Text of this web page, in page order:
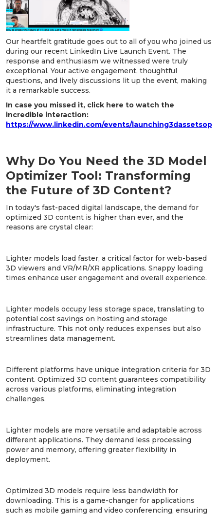
Our heartfelt gratitude goes out to all of you who joined us
during our recent LinkedIn Live Launch Event. The
response and enthusiasm we witnessed were truly
exceptional. Your active engagement, thoughtful
questions, and lively discussions lit up the event, making
it a remarkable success.
In case you missed it, click here to watch the
incredible interaction:
https://www.linkedin.com/events/
Why Do You Need the 3D Model
Optimizer Tool: Transforming
the Future of 3D Content?
In today's fast-paced digital landscape, the demand for
optimized 3D content is higher than ever, and the
reasons are crystal clear:
Lighter models load faster, a critical factor for web-based
3D viewers and VR/MR/XR applications. Snappy loading
times enhance user engagement and overall experience.
Lighter models occupy less storage space, translating to
potential cost savings on hosting and storage
infrastructure. This not only reduces expenses but also
streamlines data management.
Different platforms have unique integration criteria for 3D
content. Optimized 3D content guarantees compatibility
across various platforms, eliminating integration
challenges.
Lighter models are more versatile and adaptable across
different applications. They demand less processing
power and memory, offering greater flexibility in
deployment.
Optimized 3D models require less bandwidth for
downloading. This is a game-changer for applications
such as mobile gaming and video conferencing, ensuring